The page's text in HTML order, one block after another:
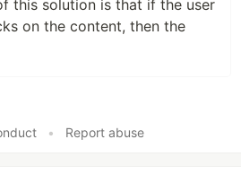
this solution is that if the user
on the content, then the
• Report abuse